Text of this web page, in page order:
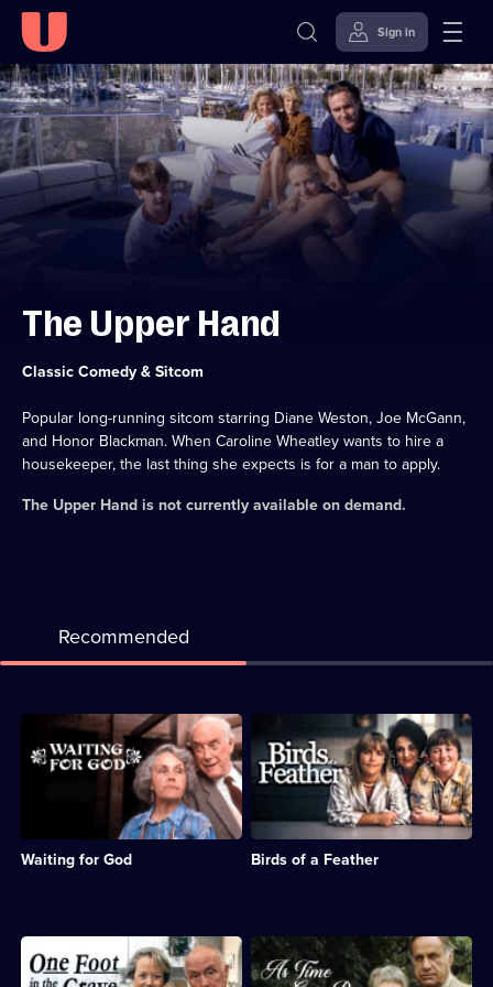
Skip to
content
Accessibility
Help
Sign in
The Upper Hand
Category:
Classic Comedy & Sitcom
Popular long-running sitcom starring Diane Weston, Joe McGann,
and Honor Blackman. When Caroline Wheatley wants to hire a
housekeeper, the last thing she expects is for a man to apply.
The Upper Handis not currently available on demand.
Recommended
Waiting for God
Description:
Sitcom
about
misbehaving
residents
retirement
home.;
Category:
Birds of a Feather
Description:
Sitcom
about
sisters
and
Tracy,
whose
to
prison.;
Category:
Description:
Sitcom
Description:
Classic